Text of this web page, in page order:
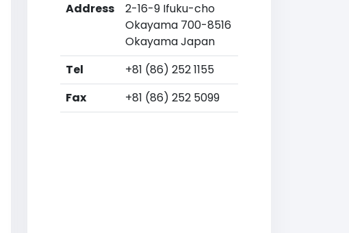
Address
2-16-9 Ifuku-cho
Okayama 700-8516
Okayama Japan
Tel
+81 (86) 252 1155
Fax
+81 (86) 252 5099